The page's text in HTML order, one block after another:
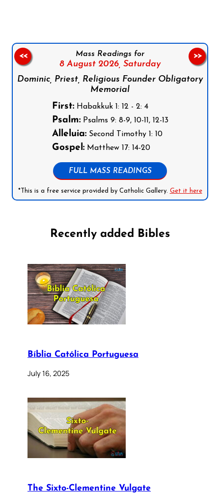
Mass Readings for
8 August 2026, Saturday
Dominic, Priest, Religious Founder Obligatory
Memorial
First:Habakkuk 1: 12 - 2: 4
Psalm:Psalms 9: 8-9, 10-11, 12-13
Alleluia:Second Timothy 1: 10
Gospel:Matthew 17: 14-20
FULL MASS READINGS
*This is a free service provided by Catholic Gallery. Get it here
<< >>
Recently added Bibles
Bíblia Católica Portuguesa
July 16, 2025
The Sixto-Clementine Vulgate